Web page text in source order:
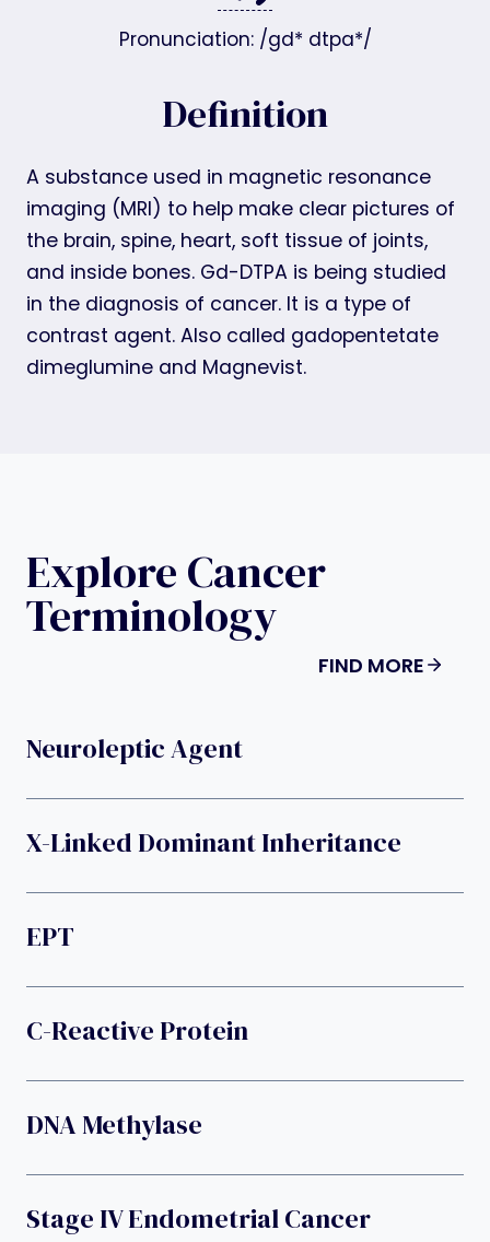
Pronunciation: /gd* dtpa*/
Definition
A substance used in magnetic resonance
imaging (MRI) to help make clear pictures of
the brain, spine, heart, soft tissue of joints,
and inside bones. Gd-DTPA is being studied
in the diagnosis of cancer. It is a type of
contrast agent. Also called gadopentetate
dimeglumine and Magnevist.
Explore Cancer
Terminology
FIND MORE
Neuroleptic Agent
X-Linked Dominant Inheritance
EPT
C-Reactive Protein
DNA Methylase
Stage IV Endometrial Cancer